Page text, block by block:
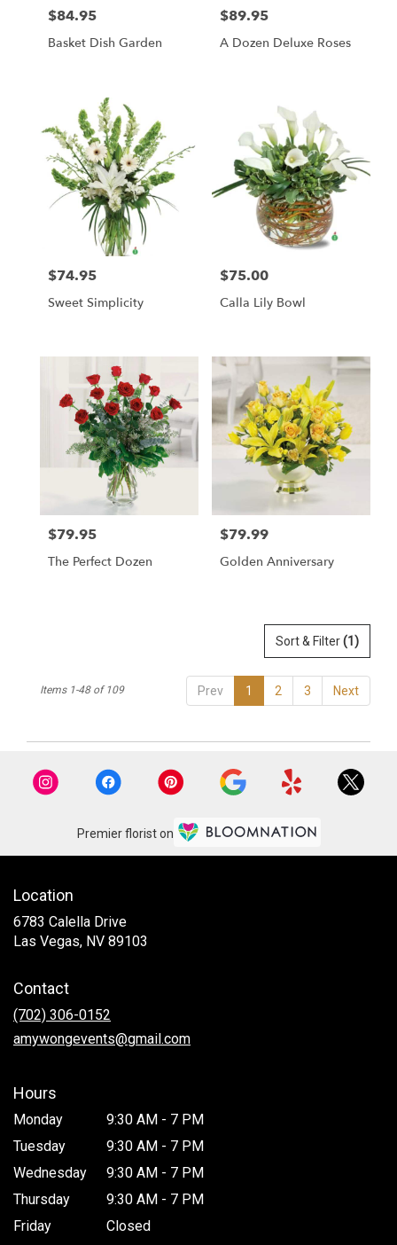
Price:
$84.95
Basket Dish Garden
Price:
$89.95
A Dozen Deluxe Roses
Price:
$74.95
Sweet Simplicity
Price:
$75.00
Calla Lily Bowl
Price:
$79.95
The Perfect Dozen
Price:
$79.99
Golden Anniversary
Sort & Filter(1)
Prev 1 2 3 Next
Items 1-48 of 109
Premier florist on
Location
6783 Calella Drive
Las Vegas, NV 89103
Contact
(702) 306-0152
amywongevents@gmail.com
Hours
Monday
9:30 AM - 7 PM
Tuesday
9:30 AM - 7 PM
Wednesday
9:30 AM - 7 PM
Thursday
9:30 AM - 7 PM
Friday
Closed